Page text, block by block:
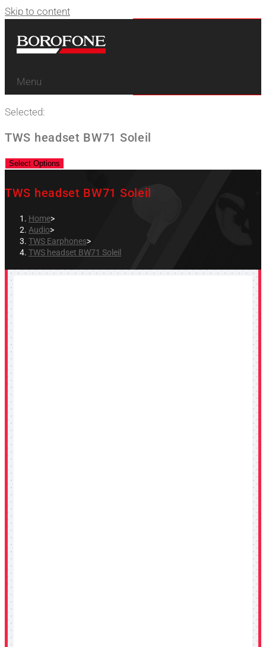
Skip to content
Menu
Selected:
TWS headset BW71 Soleil
Select Options
TWS headset BW71 Soleil
Home>
Audio>
TWS Earphones>
TWS headset BW71 Soleil